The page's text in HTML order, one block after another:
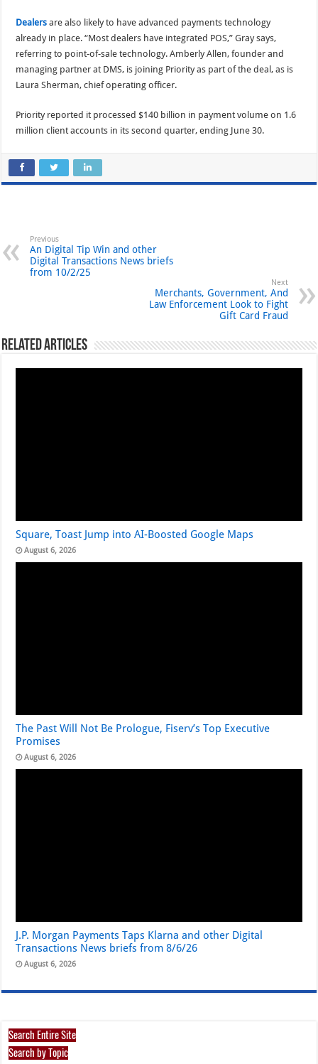
Dealers are also likely to have advanced payments technology
already in place. “Most dealers have integrated POS,” Gray says,
referring to point-of-sale technology. Amberly Allen, founder and
managing partner at DMS, is joining Priority as part of the deal, as is
Laura Sherman, chief operating officer.
Priority reported it processed $140 billion in payment volume on 1.6
million client accounts in its second quarter, ending June 30.
Previous
An Digital Tip Win and other
Digital Transactions News briefs
from 10/2/25
Next
Merchants, Government, And
Law Enforcement Look to Fight
Gift Card Fraud
Related Articles
Square, Toast Jump into AI-Boosted Google Maps
August 6, 2026
The Past Will Not Be Prologue, Fiserv’s Top Executive
Promises
August 6, 2026
J.P. Morgan Payments Taps Klarna and other Digital
Transactions News briefs from 8/6/26
August 6, 2026
Search Entire Site
Search by Topic